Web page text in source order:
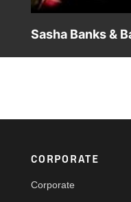
Sasha Banks &
Footer
CORPORATE
Corporate